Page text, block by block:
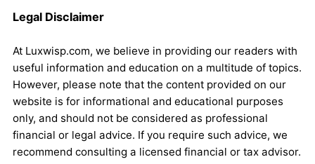
Legal Disclaimer
At Luxwisp.com, we believe in providing our readers with
useful information and education on a multitude of topics.
However, please note that the content provided on our
website is for informational and educational purposes
only, and should not be considered as professional
financial or legal advice. If you require such advice, we
recommend consulting a licensed financial or tax advisor.